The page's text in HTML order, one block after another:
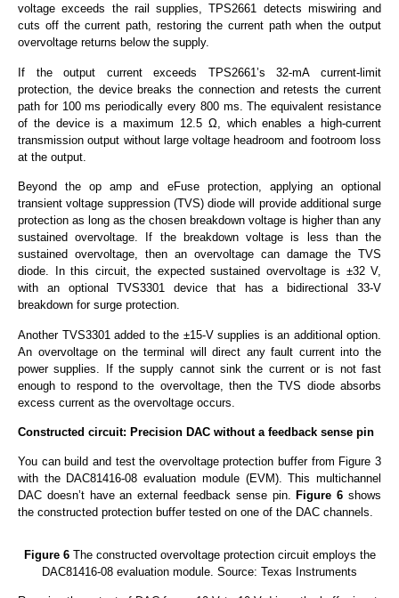
voltage exceeds the rail supplies, TPS2661 detects miswiring and
cuts off the current path, restoring the current path when the output
overvoltage returns below the supply.
If the output current exceeds TPS2661’s 32-mA current-limit
protection, the device breaks the connection and retests the current
path for 100 ms periodically every 800 ms. The equivalent resistance
of the device is a maximum 12.5 Ω, which enables a high-current
transmission output without large voltage headroom and footroom loss
at the output.
Beyond the op amp and eFuse protection, applying an optional
transient voltage suppression (TVS) diode will provide additional surge
protection as long as the chosen breakdown voltage is higher than any
sustained overvoltage. If the breakdown voltage is less than the
sustained overvoltage, then an overvoltage can damage the TVS
diode. In this circuit, the expected sustained overvoltage is ±32 V,
with an optional TVS3301 device that has a bidirectional 33-V
breakdown for surge protection.
Another TVS3301 added to the ±15-V supplies is an additional option.
An overvoltage on the terminal will direct any fault current into the
power supplies. If the supply cannot sink the current or is not fast
enough to respond to the overvoltage, then the TVS diode absorbs
excess current as the overvoltage occurs.
Constructed circuit: Precision DAC without a feedback sense pin
You can build and test the overvoltage protection buffer from Figure 3
with the DAC81416-08 evaluation module (EVM). This multichannel
DAC doesn’t have an external feedback sense pin. Figure 6 shows
the constructed protection buffer tested on one of the DAC channels.
Figure 6The constructed overvoltage protection circuit employs the
DAC81416-08 evaluation module. Source: Texas Instruments